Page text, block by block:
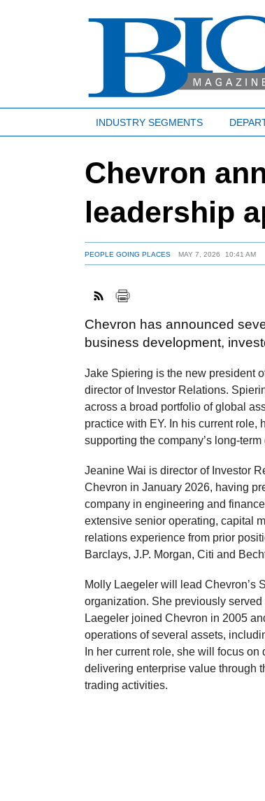
INDUSTRY SEGMENTS
Chevron
leadership
PEOPLE GOING PLACES MAY 7, 2026 10:41 AM
Chevron has announced
business development,
Jake Spiering is the new president
director of Investor Relations.
across a broad portfolio of global
practice with EY. In his current
supporting the company’s long-term
Jeanine Wai is director of Investor
Chevron in January 2026, having
company in engineering and
extensive senior operating, capital
relations experience from prior
Barclays, J.P. Morgan, Citi and
Molly Laegeler will lead Chevron’s
organization. She previously served
Laegeler joined Chevron in 2005
operations of several assets,
In her current role, she will focus
delivering enterprise value through
trading activities.